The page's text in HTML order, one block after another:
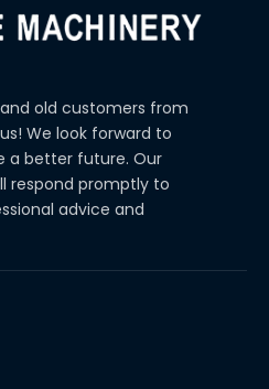
old customers from
We look forward to
a better future. Our
respond promptly to
advice and